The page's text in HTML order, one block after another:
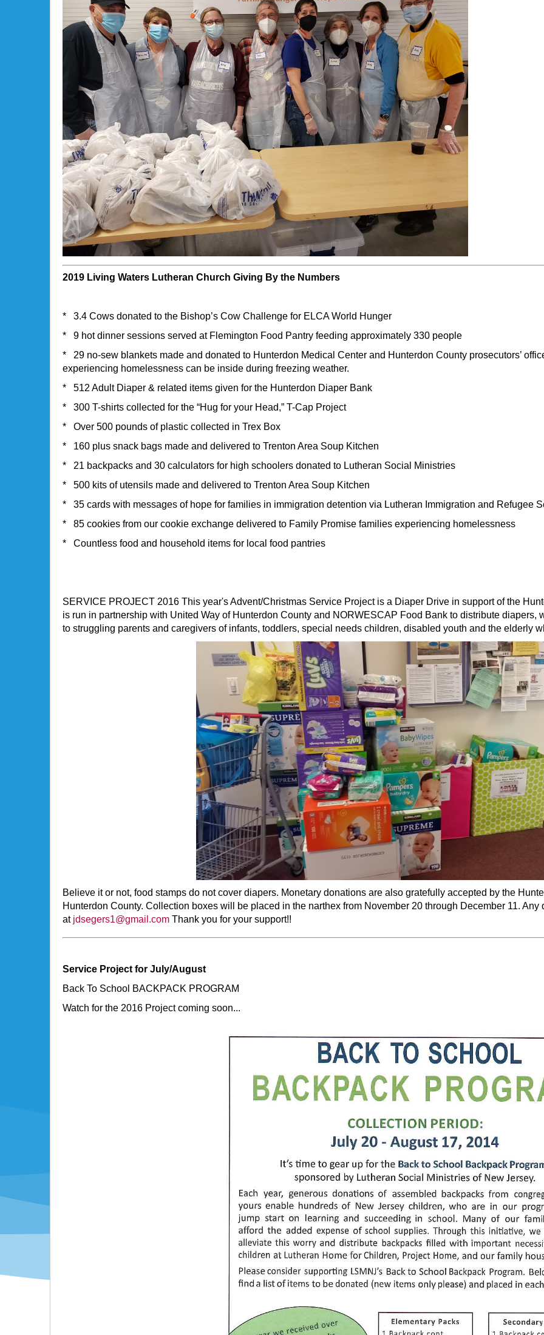
2019 Living Waters Lutheran Church Giving By the Numbers
* 3.4 Cows donated to the Bishop’s Cow Challenge for ELCA World Hunger
* 9 hot dinner sessions served at Flemington Food Pantry feeding approximately 330 people
* 29 no-sew blankets made and donated to Hunterdon Medical Center and Hunterdon County prosecutors’
experiencing homelessness can be inside during freezing weather.
* 512 Adult Diaper & related items given for the Hunterdon Diaper Bank
* 300 T-shirts collected for the “Hug for your Head,” T-Cap Project
* Over 500 pounds of plastic collected in Trex Box
* 160 plus snack bags made and delivered to Trenton Area Soup Kitchen
* 21 backpacks and 30 calculators for high schoolers donated to Lutheran Social Ministries
* 500 kits of utensils made and delivered to Trenton Area Soup Kitchen
* 35 cards with messages of hope for families in immigration detention via Lutheran Immigration and Refugee
* 85 cookies from our cookie exchange delivered to Family Promise families experiencing homelessness
* Countless food and household items for local food pantries
SERVICE PROJECT 2016 This year's Advent/Christmas Service Project is a Diaper Drive in support of the
is run in partnership with United Way of Hunterdon County and NORWESCAP Food Bank to distribute diapers,
to struggling parents and caregivers of infants, toddlers, special needs children, disabled youth and the elderly
Believe it or not, food stamps do not cover diapers. Monetary donations are also gratefully accepted by the
Hunterdon County. Collection boxes will be placed in the narthex from November 20 through December 11. Any
at jdsegers1@gmail.com Thank you for your support!!
Service Project for July/August
Back To School BACKPACK PROGRAM
Watch for the 2016 Project coming soon...